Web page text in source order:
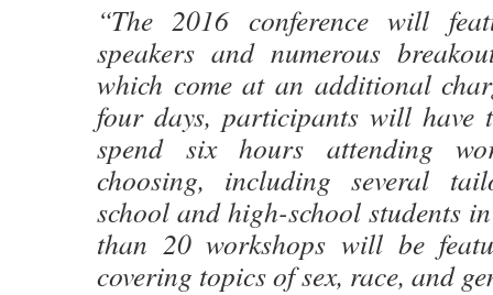
“The 2016 conference will
speakers and numerous
which come at an additional
four days, participants will have
spend six hours attending
choosing, including several
school and high-school students
than 20 workshops will be
covering topics of sex, race, and